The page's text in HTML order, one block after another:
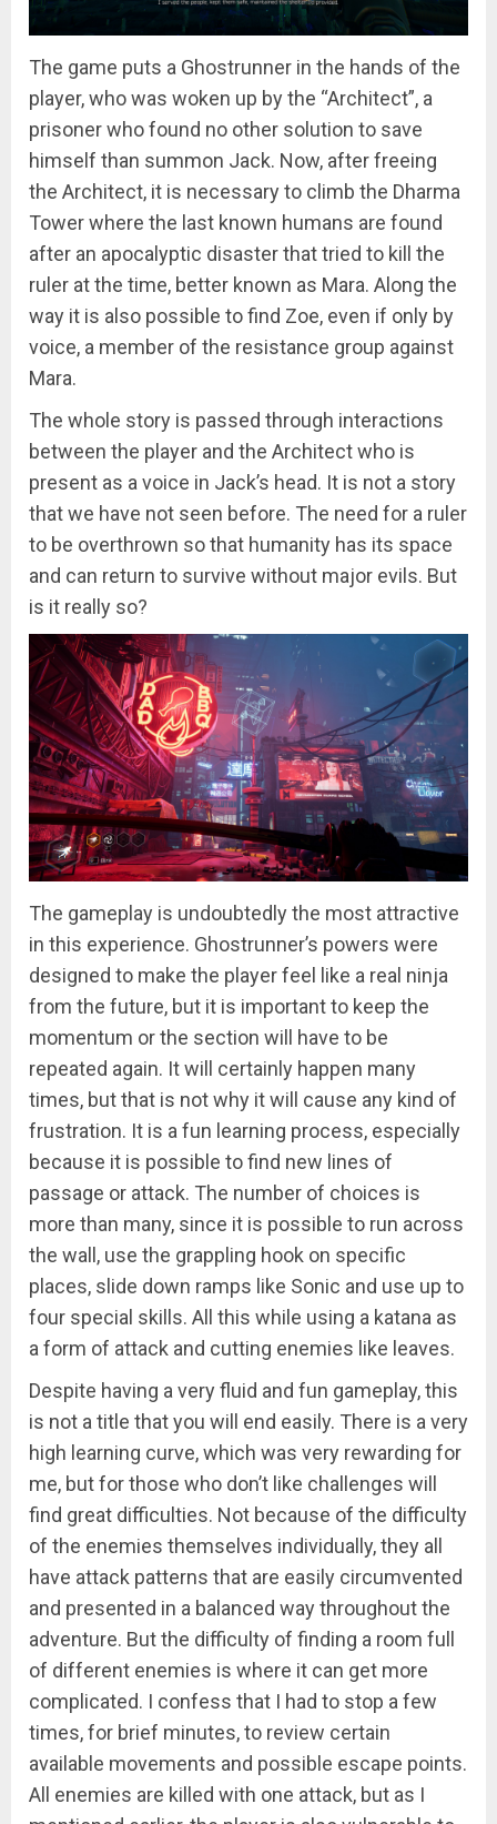
The game puts a Ghostrunner in the hands of the
player, who was woken up by the “Architect”, a
prisoner who found no other solution to save
himself than summon Jack. Now, after freeing
the Architect, it is necessary to climb the Dharma
Tower where the last known humans are found
after an apocalyptic disaster that tried to kill the
ruler at the time, better known as Mara. Along the
way it is also possible to find Zoe, even if only by
voice, a member of the resistance group against
Mara.
The whole story is passed through interactions
between the player and the Architect who is
present as a voice in Jack’s head. It is not a story
that we have not seen before. The need for a ruler
to be overthrown so that humanity has its space
and can return to survive without major evils. But
is it really so?
The gameplay is undoubtedly the most attractive
in this experience. Ghostrunner’s powers were
designed to make the player feel like a real ninja
from the future, but it is important to keep the
momentum or the section will have to be
repeated again. It will certainly happen many
times, but that is not why it will cause any kind of
frustration. It is a fun learning process, especially
because it is possible to find new lines of
passage or attack. The number of choices is
more than many, since it is possible to run across
the wall, use the grappling hook on specific
places, slide down ramps like Sonic and use up to
four special skills. All this while using a katana as
a form of attack and cutting enemies like leaves.
Despite having a very fluid and fun gameplay, this
is not a title that you will end easily. There is a very
high learning curve, which was very rewarding for
me, but for those who don’t like challenges will
find great difficulties. Not because of the difficulty
of the enemies themselves individually, they all
have attack patterns that are easily circumvented
and presented in a balanced way throughout the
adventure. But the difficulty of finding a room full
of different enemies is where it can get more
complicated. I confess that I had to stop a few
times, for brief minutes, to review certain
available movements and possible escape points.
All enemies are killed with one attack, but as I